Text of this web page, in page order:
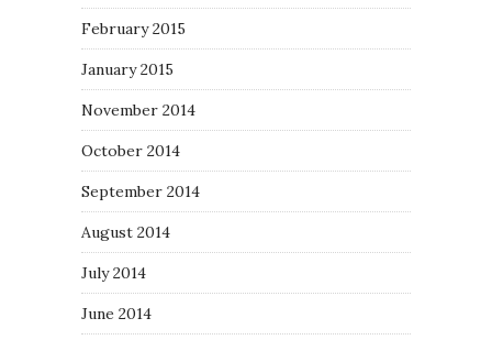
February 2015
January 2015
November 2014
October 2014
September 2014
August 2014
July 2014
June 2014